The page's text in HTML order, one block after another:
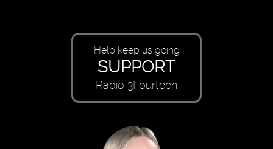
Help keep us going
SUPPORT
Radio 3Fourteen